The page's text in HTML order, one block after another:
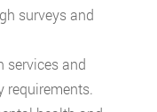
surveys and
services and
requirements.